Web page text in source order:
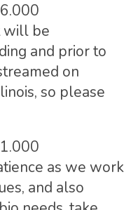
will be
and prior to
on
so please
as we work
and also